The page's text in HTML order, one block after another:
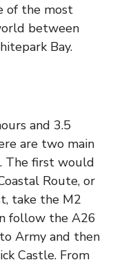
of the most
between
Bay.
and 3.5
are two main
The first would
Route, or
take the M2
follow the A26
Army and then
Castle. From